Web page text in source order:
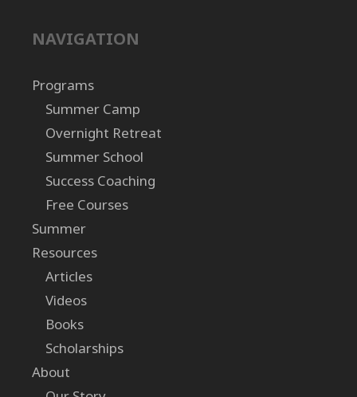
NAVIGATION
Programs
Summer Camp
Overnight Retreat
Summer School
Success Coaching
Free Courses
Summer
Resources
Articles
Videos
Books
Scholarships
About